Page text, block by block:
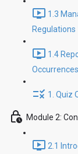
1.3
Regulations
1.4
1. Quiz
Module 2:
2.1